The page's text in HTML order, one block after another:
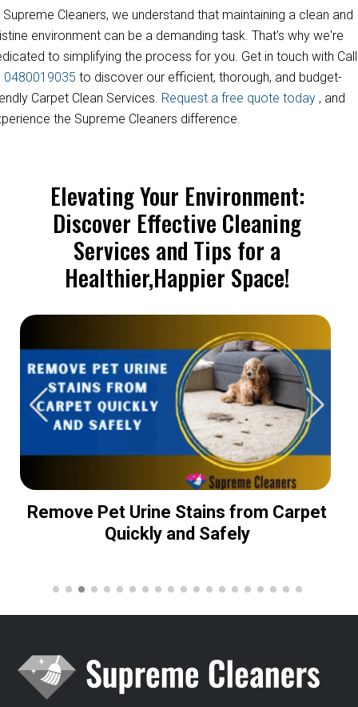
Supreme Cleaners, we understand that maintaining a clean and
environment can be a demanding task. That's why we're
to simplifying the process for you. Get in touch with Call
0480019035 to discover our efficient, thorough, and budget-
Carpet Clean Services. Request a free quote today , and
the Supreme Cleaners difference.
Elevating Your Environment:
Discover Effective Cleaning
Services and Tips for a
Healthier,Happier Space!
Remove Pet Urine Stains from Carpet
Quickly and Safely